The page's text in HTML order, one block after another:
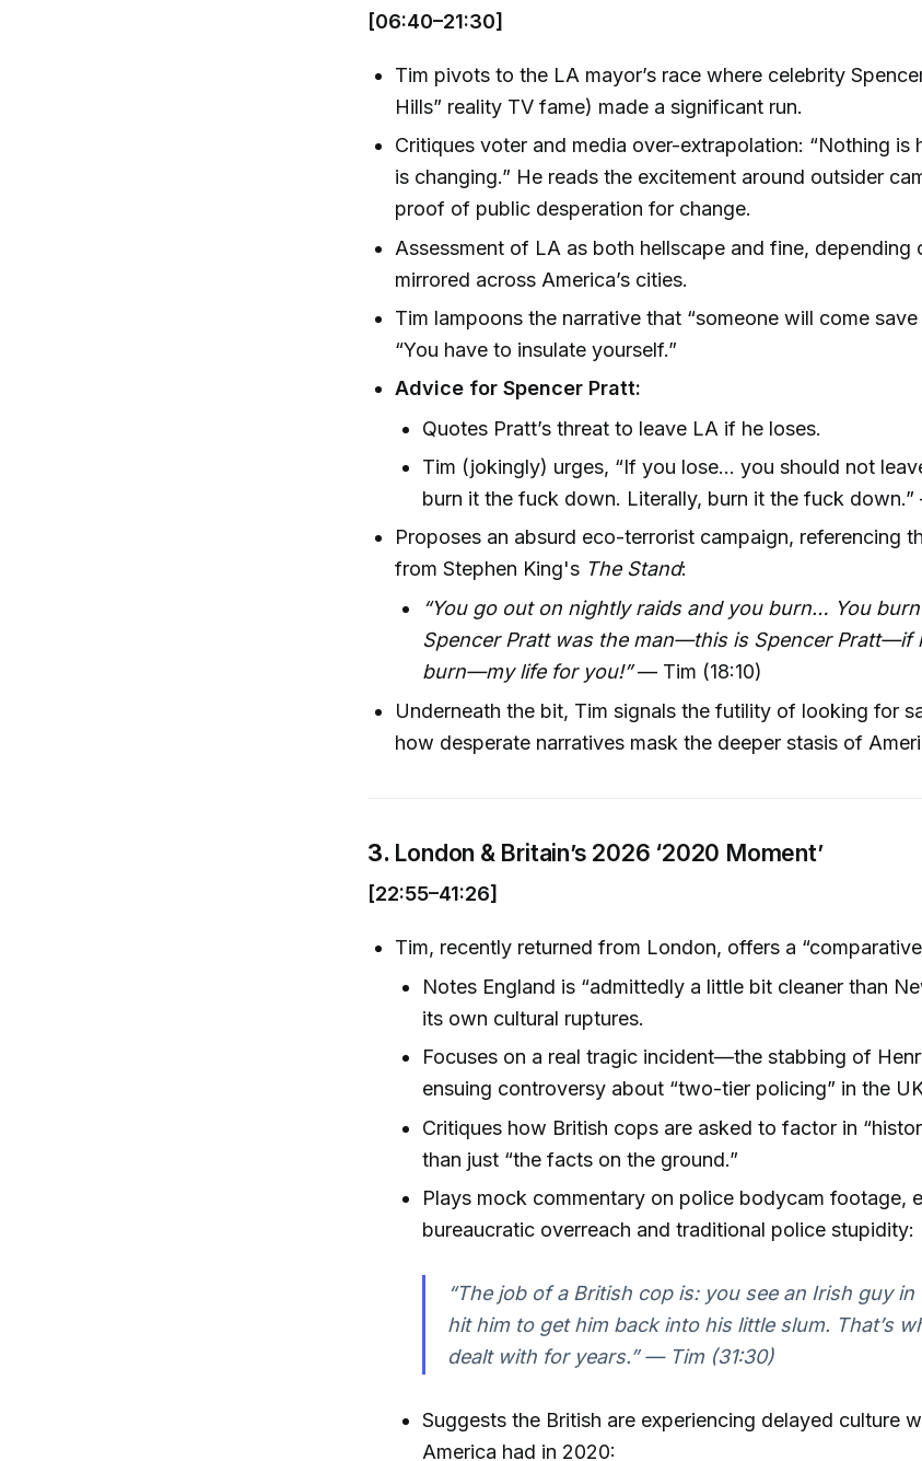
[06:40–21:30]
Tim pivots to the LA mayor’s race where celebrity
Hills” reality TV fame) made a significant run.
Critiques voter and media over-extrapolation: “Nothing is
is changing.” He reads the excitement around outsider
proof of public desperation for change.
Assessment of LA as both hellscape and fine,
mirrored across America’s cities.
Tim lampoons the narrative that “someone will come save
“You have to insulate yourself.”
Advice for Spencer Pratt:
Quotes Pratt’s threat to leave LA if he loses.
Tim (jokingly) urges, “If you lose... you should not
burn it the fuck down. Literally, burn it the fuck
Proposes an absurd eco-terrorist campaign, referencing
from Stephen King's The Stand:
“You go out on nightly raids and you burn… You
Spencer Pratt was the man—this is Spencer Pratt—if
burn—my life for you!”— Tim (18:10)
Underneath the bit, Tim signals the futility of looking for
how desperate narratives mask the deeper stasis of
3. London & Britain’s 2026 ‘2020 Moment’
[22:55–41:26]
Tim, recently returned from London, offers a
Notes England is “admittedly a little bit cleaner than
its own cultural ruptures.
Focuses on a real tragic incident—the stabbing of
ensuing controversy about “two-tier policing” in the
Critiques how British cops are asked to factor in
than just “the facts on the ground.”
Plays mock commentary on police bodycam footage,
bureaucratic overreach and traditional police stupidity:
“The job of a British cop is: you see an Irish guy
hit him to get him back into his little slum. That’s
dealt with for years.”— Tim (31:30)
Suggests the British are experiencing delayed culture
America had in 2020: